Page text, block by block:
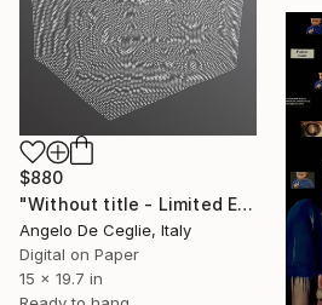
$880
"Without title - Limited Edition 1 of 5" Mixed Media
Angelo De Ceglie, Italy
Digital on Paper
15 x 19.7 in